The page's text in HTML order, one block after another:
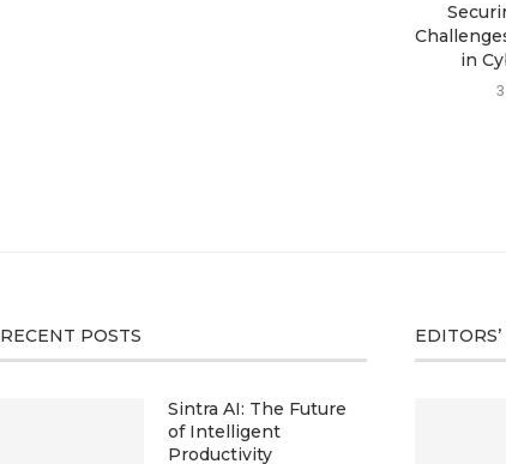
in
RECENT POSTS
Sintra AI: The Future
of Intelligent
Productivity